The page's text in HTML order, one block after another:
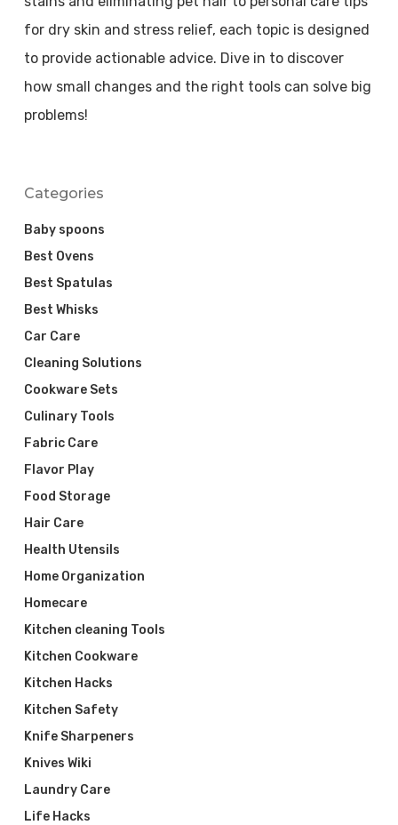
for dry skin and stress relief, each topic is designed
to provide actionable advice. Dive in to discover
how small changes and the right tools can solve big
problems!
Categories
Baby spoons
Best Ovens
Best Spatulas
Best Whisks
Car Care
Cleaning Solutions
Cookware Sets
Culinary Tools
Fabric Care
Flavor Play
Food Storage
Hair Care
Health Utensils
Home Organization
Homecare
Kitchen cleaning Tools
Kitchen Cookware
Kitchen Hacks
Kitchen Safety
Knife Sharpeners
Knives Wiki
Laundry Care
Life Hacks